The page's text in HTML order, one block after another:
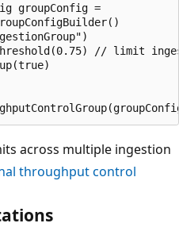
groupConfig =
// limit
across multiple ingestion
throughput control